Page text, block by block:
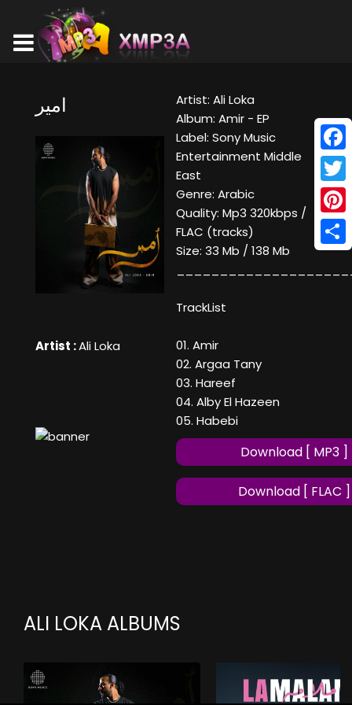
امير
Artist :Ali Loka
Artist: Ali Loka
Album: Amir - EP
Label: Sony Music
Entertainment Middle
East
Genre: Arabic
Quality: Mp3 320kbps /
FLAC (tracks)
Size: 33 Mb / 138 Mb
TrackList
01. Amir
02. Argaa Tany
03. Hareef
04. Alby El Hazeen
05. Habebi
Download [ MP3 ]
Download [ FLAC ]
ALI LOKA ALBUMS